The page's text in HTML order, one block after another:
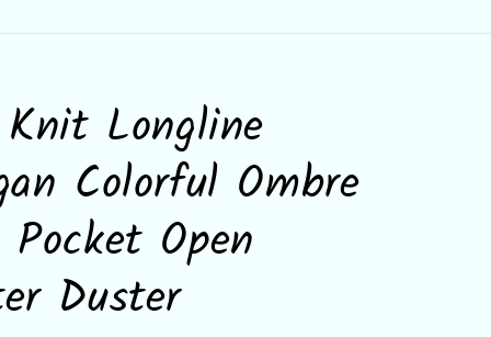
Longline
Colorful Ombre
Open
Duster